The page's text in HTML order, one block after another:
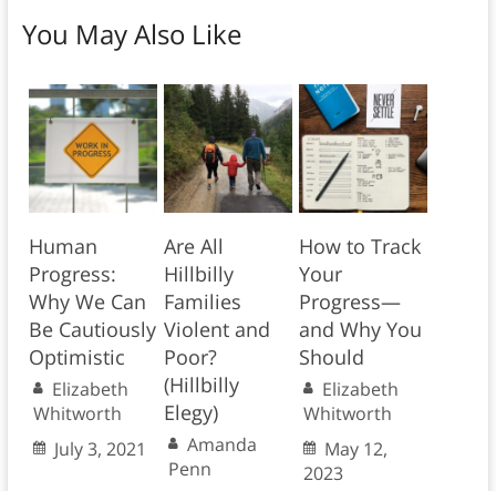
You May Also Like
Human
Progress:
Why We Can
Be Cautiously
Optimistic
Elizabeth
Whitworth
July 3, 2021
Are All
Hillbilly
Families
Violent and
Poor?
(Hillbilly
Elegy)
Amanda
Penn
How to Track
Your
Progress—
and Why You
Should
Elizabeth
Whitworth
May 12,
2023